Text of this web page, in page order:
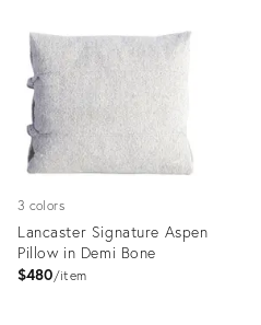
35324267
3 colors
Lancaster Signature Aspen
Pillow in Demi Bone
$480 item